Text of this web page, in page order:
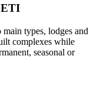
types, lodges and
complexes while
seasonal or